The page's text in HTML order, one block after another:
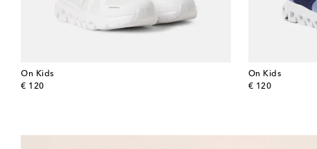
On Kids
€ 120
original price
On Kids
€ 120
original price